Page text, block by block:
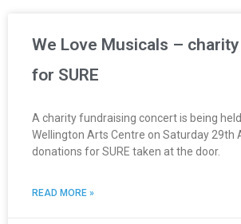
We Love Musicals –
for SURE
A charity fundraising concert is being
Wellington Arts Centre on Saturday 29th
donations for SURE taken at the door.
READ MORE »